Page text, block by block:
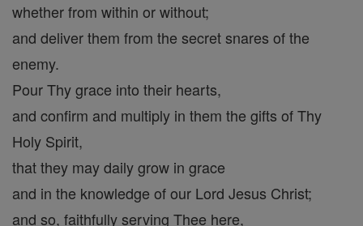
whether from within or without;
and deliver them from the secret snares of the
enemy.
Pour Thy grace into their hearts,
and confirm and multiply in them the gifts of Thy
Holy Spirit,
that they may daily grow in grace
and in the knowledge of our Lord Jesus Christ;
and so, faithfully serving Thee here,